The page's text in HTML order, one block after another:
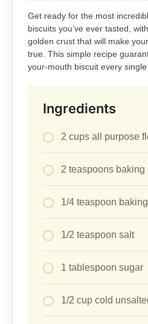
Get ready for the most
biscuits you’ve ever tasted,
golden crust that will make
true. This simple recipe
your-mouth biscuit every single
Ingredients
2 cups all purpose
2 teaspoons baking
1/4 teaspoon
1/2 teaspoon salt
1 tablespoon sugar
1/2 cup cold